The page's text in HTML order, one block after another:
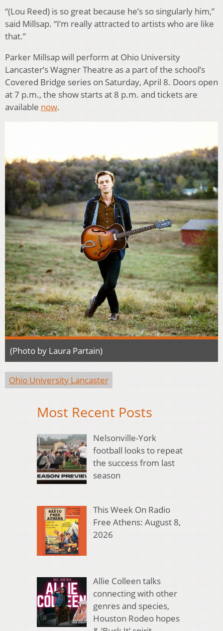
“(Lou Reed) is so great because he’s so singularly him,”
said Millsap. “I’m really attracted to artists who are like
that.”
Parker Millsap will perform at Ohio University
Lancaster’s Wagner Theatre as a part of the school’s
Covered Bridge series on Saturday, April 8. Doors open
at 7 p.m., the show starts at 8 p.m. and tickets are
available now.
(Photo by Laura Partain)
Ohio University Lancaster
Most Recent Posts
Nelsonville-York
football looks to repeat
the success from last
season
This Week On Radio
Free Athens: August 8,
2026
Allie Colleen talks
connecting with other
genres and species,
Houston Rodeo hopes